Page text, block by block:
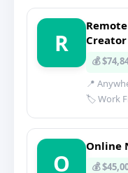
R
Creator
💰
📍
🏷️ Work
O
Online
💰